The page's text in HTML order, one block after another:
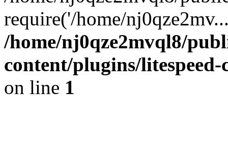
require('/home/
/home/nj0qze2mvql8/
content/plugins/litespeed-
on line 1